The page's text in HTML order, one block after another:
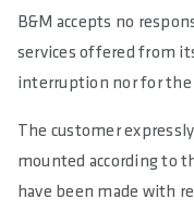
B&M accepts no
services offered from
interruption nor for the
The customer
mounted according to
have been made with